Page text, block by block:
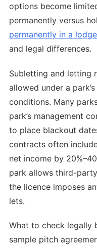
options become
permanently versus
permanently in a lodge
and legal differences.
Subletting and letting
allowed under a
conditions. Many
park’s management
to place blackout
contracts often
net income by
park allows third-
the licence imposes
lets.
What to check legally
sample pitch